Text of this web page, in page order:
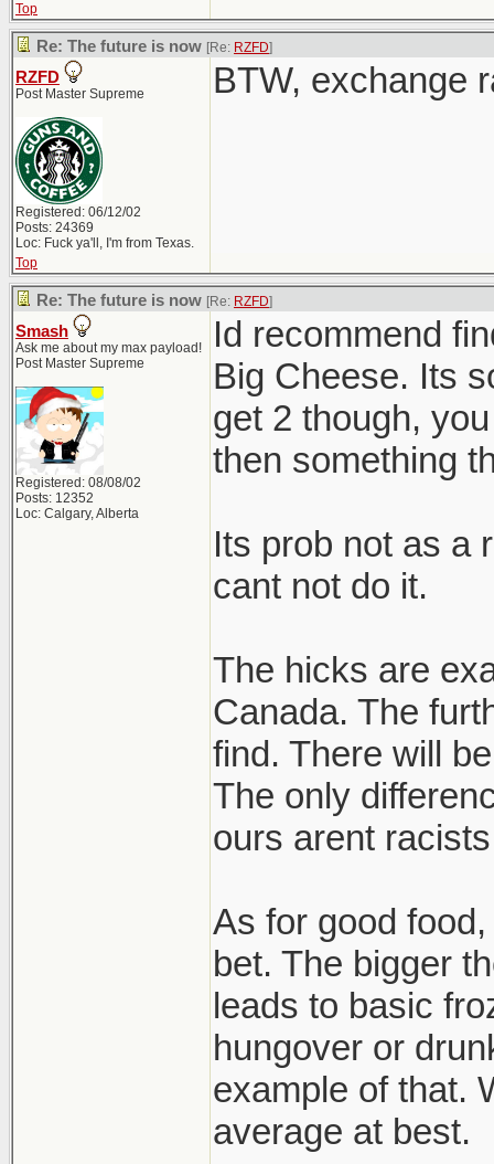
Top
Re: The future is now [Re: RZFD]
RZFD
Post Master Supreme
Registered: 06/12/02
Posts: 24369
Loc: Fuck ya'll, I'm from Texas.
BTW, exchange
Top
Re: The future is now [Re: RZFD]
Smash
Ask me about my max payload!
Post Master Supreme
Registered: 08/08/02
Posts: 12352
Loc: Calgary, Alberta
Id recommend
Big Cheese. Its
get 2 though,
then something
Its prob not as a
cant not do it.
The hicks are
Canada. The
find. There will
The only
ours arent
As for good
bet. The bigger
leads to basic
hungover or
example of that.
average at best.